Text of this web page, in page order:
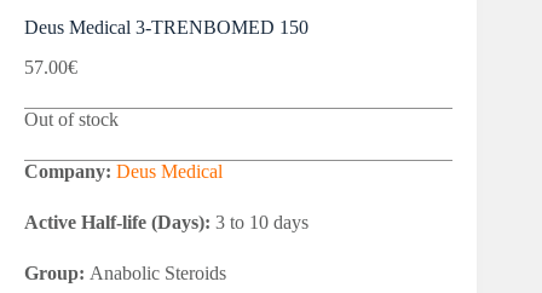
Deus Medical 3-TRENBOMED 150
57.00€
Out of stock
Company: Deus Medical
Active Half-life (Days): 3 to 10 days
Group: Anabolic Steroids